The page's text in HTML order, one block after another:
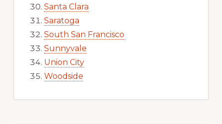
Santa Clara
Saratoga
South San Francisco
Sunnyvale
Union City
Woodside